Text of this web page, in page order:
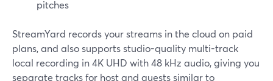
pitches
StreamYard records your streams in the cloud on paid
plans, and also supports studio-quality multi-track
local recording in 4K UHD with 48 kHz audio, giving you
separate tracks for host and guests similar to